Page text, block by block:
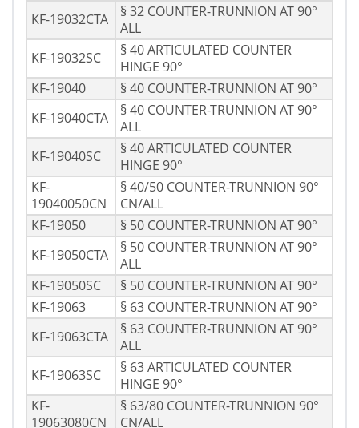
KF-19032CTA
§ 32 COUNTER-TRUNNION AT 90°
ALL
KF-19032SC
§ 40 ARTICULATED COUNTER
HINGE 90°
KF-19040
§ 40 COUNTER-TRUNNION AT 90°
KF-19040CTA
§ 40 COUNTER-TRUNNION AT 90°
ALL
KF-19040SC
§ 40 ARTICULATED COUNTER
HINGE 90°
KF-
19040050CN
§ 40/50 COUNTER-TRUNNION 90°
CN/ALL
KF-19050
§ 50 COUNTER-TRUNNION AT 90°
KF-19050CTA
§ 50 COUNTER-TRUNNION AT 90°
ALL
KF-19050SC
§ 50 COUNTER-TRUNNION AT 90°
KF-19063
§ 63 COUNTER-TRUNNION AT 90°
KF-19063CTA
§ 63 COUNTER-TRUNNION AT 90°
ALL
KF-19063SC
§ 63 ARTICULATED COUNTER
HINGE 90°
KF-
19063080CN
§ 63/80 COUNTER-TRUNNION 90°
CN/ALL